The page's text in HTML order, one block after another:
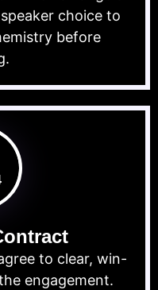
choice to
before
to clear, win-
engagement.